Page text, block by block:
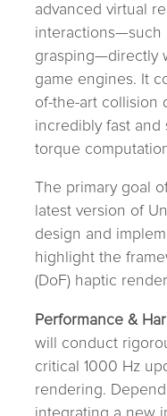
advanced virtual
interactions—such
grasping—directly
game engines. It
of-the-art collision
incredibly fast and
torque
The primary goal
latest version of
design and
highlight the
(DoF) haptic
Performance &
will conduct
critical 1000 Hz
rendering.